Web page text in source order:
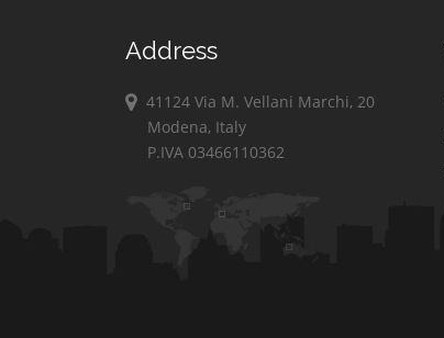
Address
41124 Via M. Vellani Marchi, 20
Modena, Italy
P.IVA 03466110362